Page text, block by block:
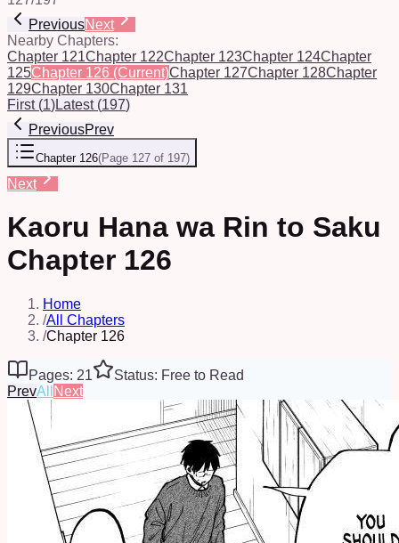
PreviousNext
Nearby Chapters:
Chapter 121Chapter 122Chapter 123Chapter 124Chapter
125Chapter 126 (Current)Chapter 127Chapter 128Chapter
129Chapter 130Chapter 131
First(1)Latest(197)
PreviousPrev
Chapter 126(Page 127 of 197)
Next
Kaoru Hana wa Rin to Saku
Chapter 126
Home
/All Chapters
/Chapter 126
Pages: 21
Status: Free to Read
PrevAll Next